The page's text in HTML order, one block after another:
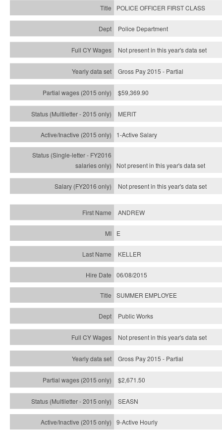
POLICE OFFICER FIRST CLASS
Police Department
Not present in this year's data set
Gross Pay 2015 - Partial
$59,369.90
MERIT
1-Active Salary
Not present in this year'sdata set
Not present in this year'sdata set
ANDREW
E
KELLER
06/08/2015
SUMMER EMPLOYEE
Public Works
Not present in this year's data set
Gross Pay 2015 - Partial
$2,671.50
SEASN
9-Active Hourly